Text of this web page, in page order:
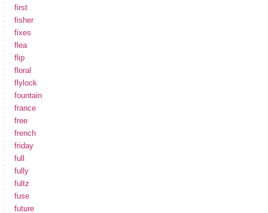
first
fisher
fixes
flea
flip
floral
flylock
fountain
france
free
french
friday
full
fully
fultz
fuse
future